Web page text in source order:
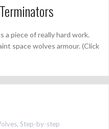
a piece of really hard work.
space wolves armour. (Click
, Step-by-step